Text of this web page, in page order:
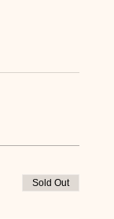
Sold Out